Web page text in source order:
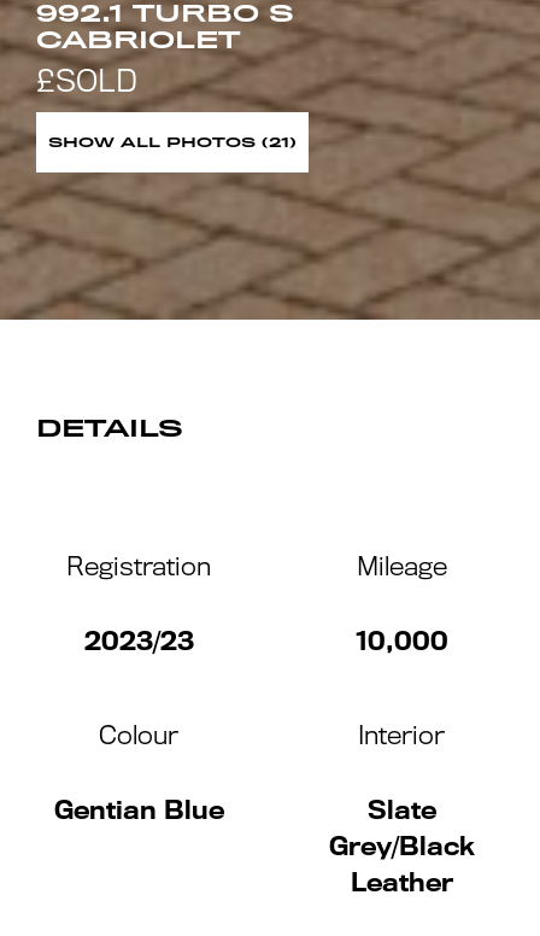
992.1 TURBO S
CABRIOLET
SHOW ALL PHOTOS (21)
DETAILS
Registration
2023/23
Mileage
10,000
Colour
Gentian Blue
Interior
Slate
Grey/Black
Leather